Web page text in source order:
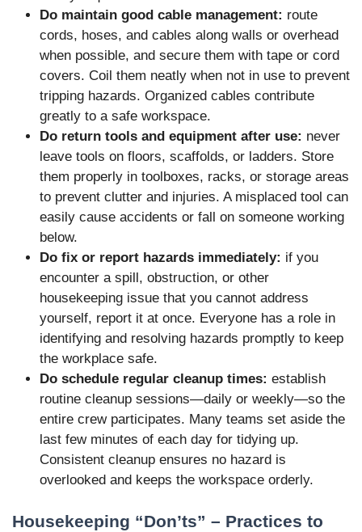
Do maintain good cable management: route
cords, hoses, and cables along walls or overhead
when possible, and secure them with tape or cord
covers. Coil them neatly when not in use to prevent
tripping hazards. Organized cables contribute
greatly to a safe workspace.
Do return tools and equipment after use: never
leave tools on floors, scaffolds, or ladders. Store
them properly in toolboxes, racks, or storage areas
to prevent clutter and injuries. A misplaced tool can
easily cause accidents or fall on someone working
below.
Do fix or report hazards immediately: if you
encounter a spill, obstruction, or other
housekeeping issue that you cannot address
yourself, report it at once. Everyone has a role in
identifying and resolving hazards promptly to keep
the workplace safe.
Do schedule regular cleanup times: establish
routine cleanup sessions—daily or weekly—so the
entire crew participates. Many teams set aside the
last few minutes of each day for tidying up.
Consistent cleanup ensures no hazard is
overlooked and keeps the workspace orderly.
Housekeeping “Don’ts” – Practices to